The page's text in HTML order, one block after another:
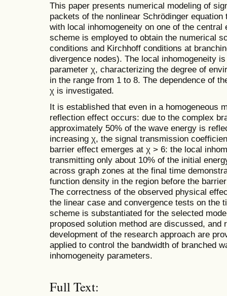
This paper presents numerical modeling of
packets of the nonlinear Schrödinger
with local inhomogeneity on one of the
scheme is employed to obtain the numerical
conditions and Kirchhoff conditions at
divergence nodes). The local inhomogeneity
parameter χ, characterizing the degree of
in the range from 1 to 8. The dependence of
χ is investigated.
It is established that even in a homogeneous
reflection effect occurs: due to the complex
approximately 50% of the wave energy is
increasing χ, the signal transmission
barrier effect emerges at χ > 6: the local
transmitting only about 10% of the initial
across graph zones at the final time
function density in the region before the
The correctness of the observed physical
the linear case and convergence tests on the
scheme is substantiated for the selected
proposed solution method are discussed, and
development of the research approach are
applied to control the bandwidth of branched
inhomogeneity parameters.
Full Text: